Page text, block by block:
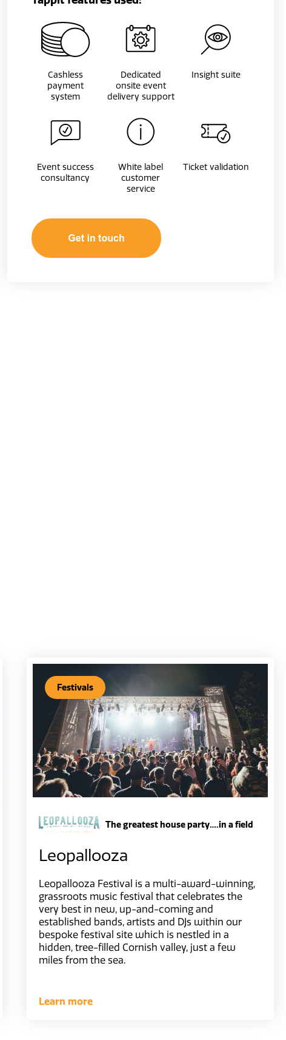
Cashless
payment
system
Dedicated
onsite event
delivery support
Insight suite
Event success
consultancy
White label
customer
service
Ticket validation
Festivals
The greatest house party….in a field
Leopallooza
Leopallooza Festival is a multi-award-winning,
grassroots music festival that celebrates the
very best in new, up-and-coming and
established bands, artists and DJs within our
bespoke festival site which is nestled in a
hidden, tree-filled Cornish valley, just a few
miles from the sea.
Learn more